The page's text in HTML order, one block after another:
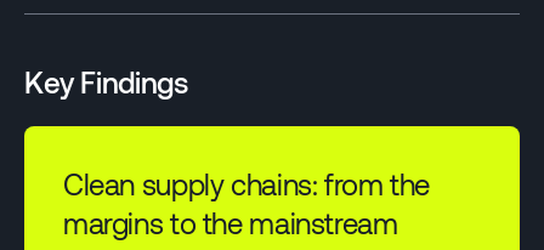
Key Findings
Clean supply chains: from the
margins to the mainstream